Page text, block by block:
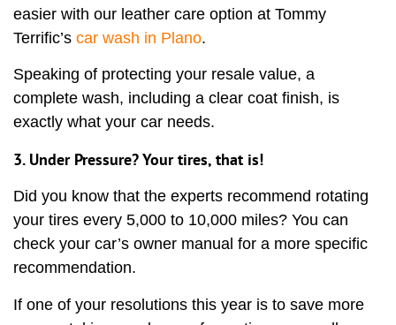
easier with our leather care option at Tommy
Terrific’s car wash in Plano.
Speaking of protecting your resale value, a
complete wash, including a clear coat finish, is
exactly what your car needs.
3. Under Pressure? Your tires, that is!
Did you know that the experts recommend rotating
your tires every 5,000 to 10,000 miles? You can
check your car’s owner manual for a more specific
recommendation.
If one of your resolutions this year is to save more